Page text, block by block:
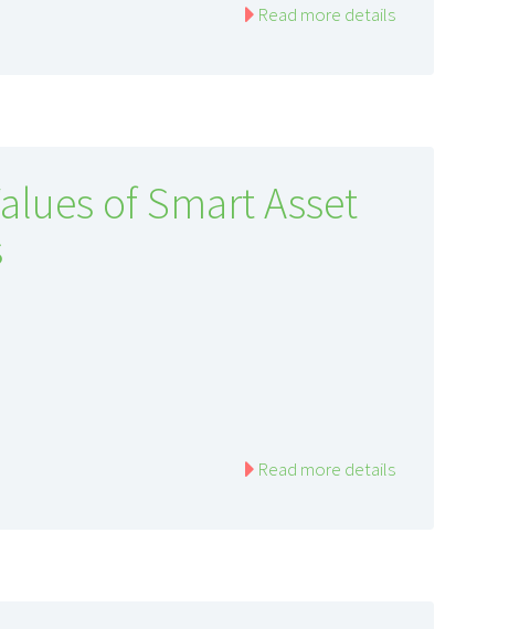
Read more details
of Smart Asset
Read more details